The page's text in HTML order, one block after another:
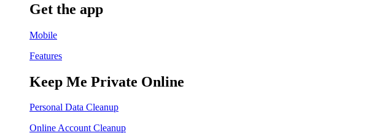
Get the app
Mobile
Features
Keep Me Private Online
Personal Data Cleanup
Online Account Cleanup